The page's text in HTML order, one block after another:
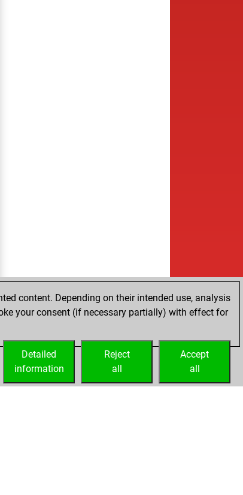
content. Depending on their intended use, analysis
your consent (if necessary partially) with effect for
Accept
all
Reject
all
Detailed
information